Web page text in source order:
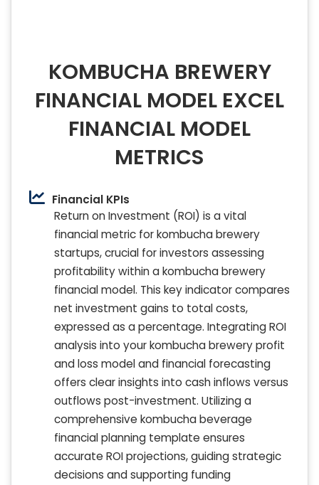
KOMBUCHA BREWERY
FINANCIAL MODEL EXCEL
FINANCIAL MODEL
METRICS
Financial KPIs
Return on Investment (ROI) is a vital
financial metric for kombucha brewery
startups, crucial for investors assessing
profitability within a kombucha brewery
financial model. This key indicator compares
net investment gains to total costs,
expressed as a percentage. Integrating ROI
analysis into your kombucha brewery profit
and loss model and financial forecasting
offers clear insights into cash inflows versus
outflows post-investment. Utilizing a
comprehensive kombucha beverage
financial planning template ensures
accurate ROI projections, guiding strategic
decisions and supporting funding